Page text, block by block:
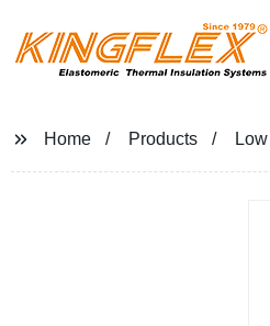
Home Products